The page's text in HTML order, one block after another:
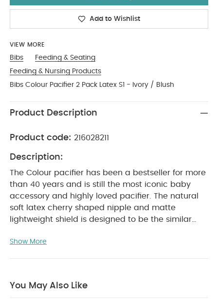
Add to Wishlist
VIEW MORE
Bibs
Feeding & Seating
Feeding & Nursing Products
Bibs Colour Pacifier 2 Pack Latex S1 - Ivory / Blush
Product Description
Product code: 216028211
Description:
The Colour pacifier has been a bestseller for more
than 40 years and is still the most iconic baby
accessory and highly loved pacifier. The natural
soft latex cherry shaped nipple and matte
lightweight shield is designed to be the similar
recommended by midwifes to support natural
faces away from the baby’s face to ensure the
Show More
You May Also Like